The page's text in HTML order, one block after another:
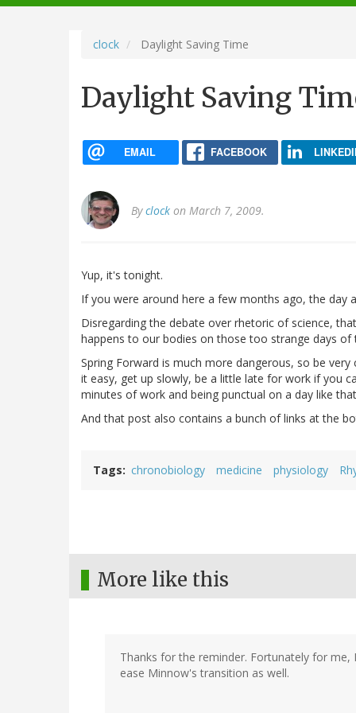
navigation
clock Daylight Saving Time
Daylight Saving
EMAIL FACEBOOK
Byclock on March 7, 2009.
Yup, it's tonight.
If you were around here a few months ago, the day
Disregarding the debate over rhetoric of science,
happens to our bodies on those too strange days of
Spring Forward is much more dangerous, so be
it easy, get up slowly, be a little late for work if you
minutes of work and being punctual on a day like
And that post also contains a bunch of links at the
Tags chronobiology medicine physiology
More like this
Thanks for the reminder. Fortunately for
ease Minnow's transition as well.